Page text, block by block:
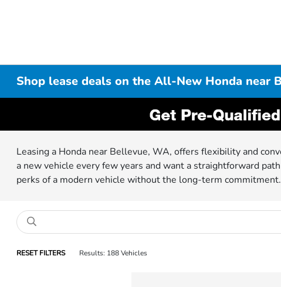
Shop lease deals on the All-New Honda near
Leasing a Honda near Bellevue, WA, offers flexibility and
a new vehicle every few years and want a straightforward
perks of a modern vehicle without the long-term commitment.
RESET FILTERS Results: 188 Vehicles